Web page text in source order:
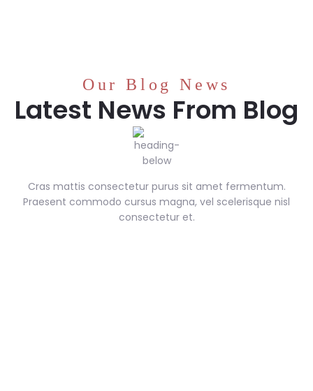
Our Blog News
Latest News From Blog
Cras mattis consectetur purus sit amet fermentum.
Praesent commodo cursus magna, vel scelerisque nisl
consectetur et.